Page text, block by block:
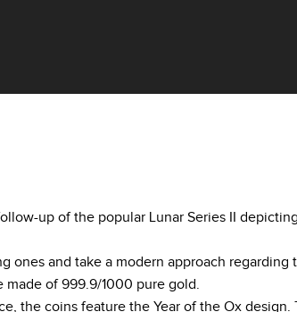
up of the popular Lunar Series II
ones and take a modern approach regarding
made of 999.9/1000 pure gold.
the coins feature the Year of the Ox